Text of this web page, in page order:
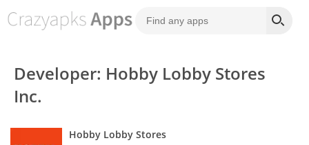
Developer: Hobby Lobby Stores
Inc.
Hobby Lobby Stores